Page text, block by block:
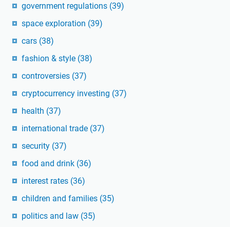
government regulations (39)
space exploration (39)
cars (38)
fashion & style (38)
controversies (37)
cryptocurrency investing (37)
health (37)
international trade (37)
security (37)
food and drink (36)
interest rates (36)
children and families (35)
politics and law (35)